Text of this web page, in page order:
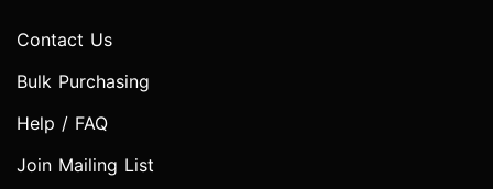
Contact Us
Bulk Purchasing
Help / FAQ
Join Mailing List